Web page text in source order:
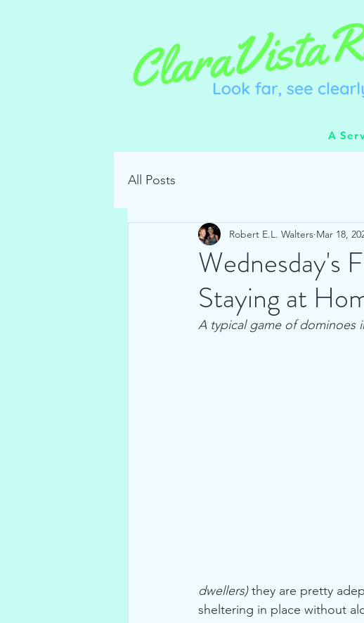
A
All Posts
Wednesday's
Staying at
Robert E.L. Walters Mar 18,
A typical game of dominoes
dwellers) they are pretty
sheltering in place without